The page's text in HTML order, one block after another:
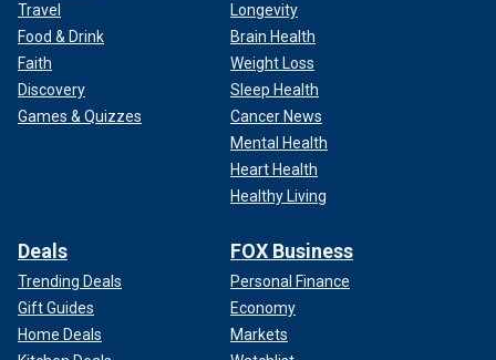
Travel
Food & Drink
Faith
Discovery
Games & Quizzes
Longevity
Brain Health
Weight Loss
Sleep Health
Cancer News
Mental Health
Heart Health
Healthy Living
Deals
Trending Deals
Gift Guides
Home Deals
FOX Business
Personal Finance
Economy
Markets